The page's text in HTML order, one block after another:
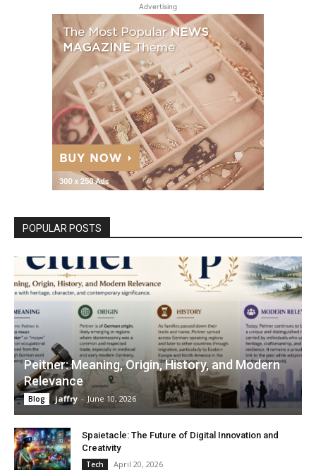
Advertising
POPULAR POSTS
Peitner: Meaning, Origin, History, and Modern
Relevance
Blog jaffry - June 10, 2026
Spaietacle: The Future of Digital Innovation and
Creativity
Tech April 20, 2026